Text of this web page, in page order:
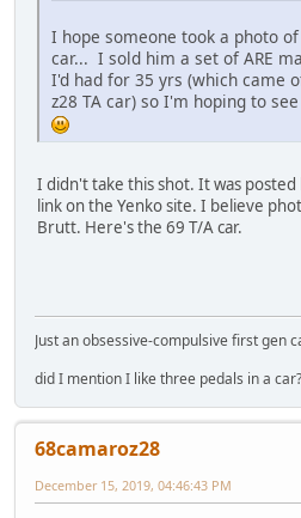
I hope someone took a photo of
car... I sold him a set of ARE
I'd had for 35 yrs (which came
z28 TA car) so I'm hoping to
I didn't take this shot. It was
link on the Yenko site. I believe
Brutt. Here's the 69 T/A car.
Just an obsessive-compulsive first gen
did I mention I like three pedals in a car?
68camaroz28
December 15, 2019, 04:46:43 PM